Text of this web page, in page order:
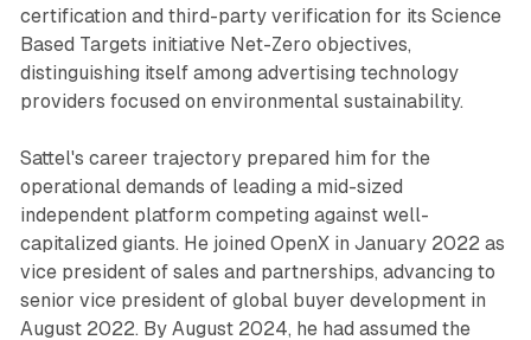
certification and third-party verification for its Science
Based Targets initiative Net-Zero objectives,
distinguishing itself among advertising technology
providers focused on environmental sustainability.
Sattel's career trajectory prepared him for the
operational demands of leading a mid-sized
independent platform competing against well-
capitalized giants. He joined OpenX in January 2022 as
vice president of sales and partnerships, advancing to
senior vice president of global buyer development in
August 2022. By August 2024, he had assumed the